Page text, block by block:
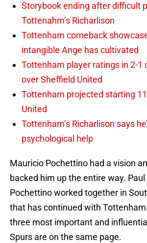
Storybook ending after difficult
Tottenahm’s Richarlison
Tottenham comeback
intangible Ange has cultivated
Tottenham player ratings in 2-1
over Sheffield United
Tottenham projected starting
United
Tottenham’s Richarlison says
psychological help
Mauricio Pochettino had a vision
backed him up the entire way.
Pochettino worked together in
that has continued with
three most important and
Spurs are on the same page.